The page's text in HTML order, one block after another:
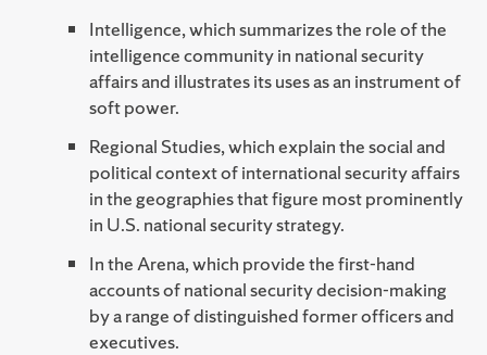
Intelligence, which summarizes the role of the
intelligence community in national security
affairs and illustrates its uses as an instrument of
soft power.
Regional Studies, which explain the social and
political context of international security affairs
in the geographies that figure most prominently
in U.S. national security strategy.
In the Arena, which provide the first-hand
accounts of national security decision-making
by a range of distinguished former officers and
executives.